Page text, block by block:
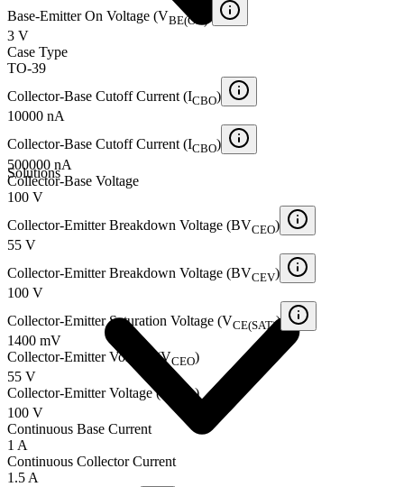
Solutions
Base-Emitter On Voltage (VBE(ON)
3 V
Case Type
TO-39
Collector-Base Cutoff Current (ICBO)
10000 nA
Collector-Base Cutoff Current (ICBO)
500000 nA
Collector-Base Voltage
100 V
Collector-Emitter Breakdown Voltage (BVCEO)
55 V
Collector-Emitter Breakdown Voltage (BVCEV)
100 V
Collector-Emitter Saturation Voltage (VCE(SAT))
1400 mV
Collector-Emitter Voltage (VCEO)
55 V
Collector-Emitter Voltage (V
)
100 V
Continuous Base Current
1 A
Continuous Collector Current
1.5 A